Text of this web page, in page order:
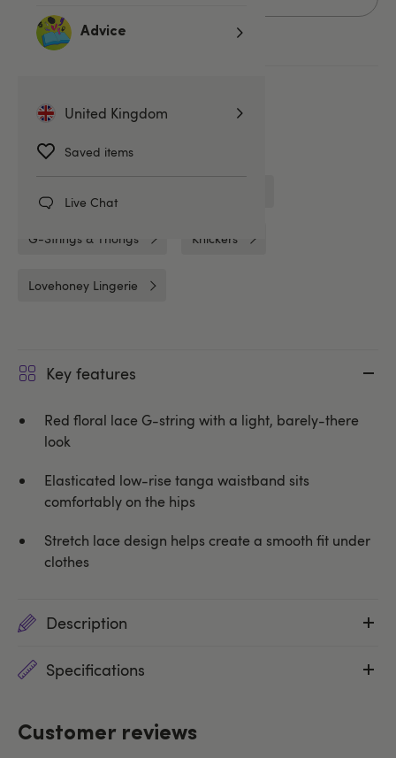
Advice
United Kingdom
Saved items
Live Chat
Related Categories
G-Strings & Thongs Knickers
Lovehoney Lingerie
Key features
Red floral lace G-string with a light, barely-there
look
Elasticated low-rise tanga waistband sits
comfortably on the hips
Stretch lace design helps create a smooth fit under
clothes
Description
Specifications
Customer reviews